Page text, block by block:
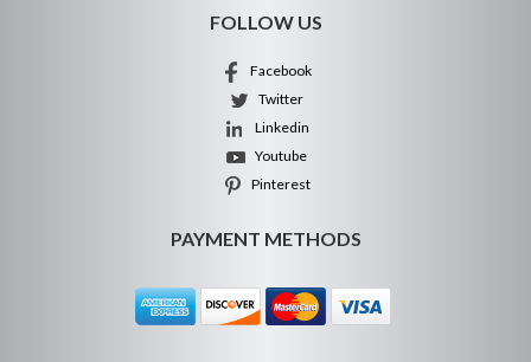
FOLLOW US
Facebook
Twitter
Linkedin
Youtube
Pinterest
PAYMENT METHODS